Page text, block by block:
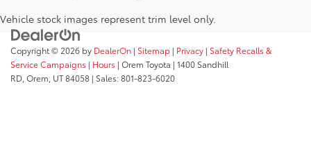
Vehicle stock images represent trim level only.
Copyright © 2026 by DealerOn | Sitemap | Privacy | Safety Recalls &
Service Campaigns | Hours | Orem Toyota | 1400 Sandhill
RD, Orem, UT84058 | Sales:801-823-6020